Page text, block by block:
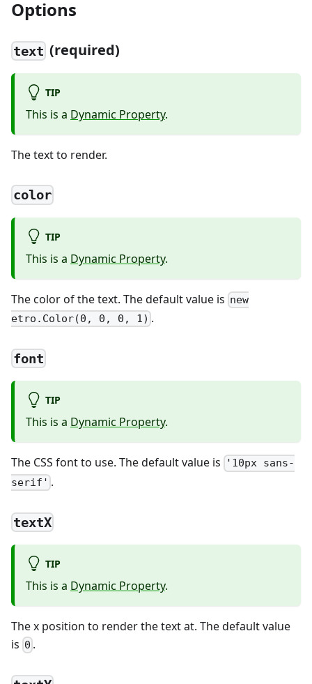
Options
text (required)
TIP
This is a Dynamic Property.
The text to render.
color
TIP
This is a Dynamic Property.
The color of the text. The default value is new
etro.Color(0, 0, 0, 1) .
font
TIP
This is a Dynamic Property.
The CSS font to use. The default value is
'10px sans-
serif' .
textX
TIP
This is a Dynamic Property.
The x position to render the text at. The default value
is 0 .